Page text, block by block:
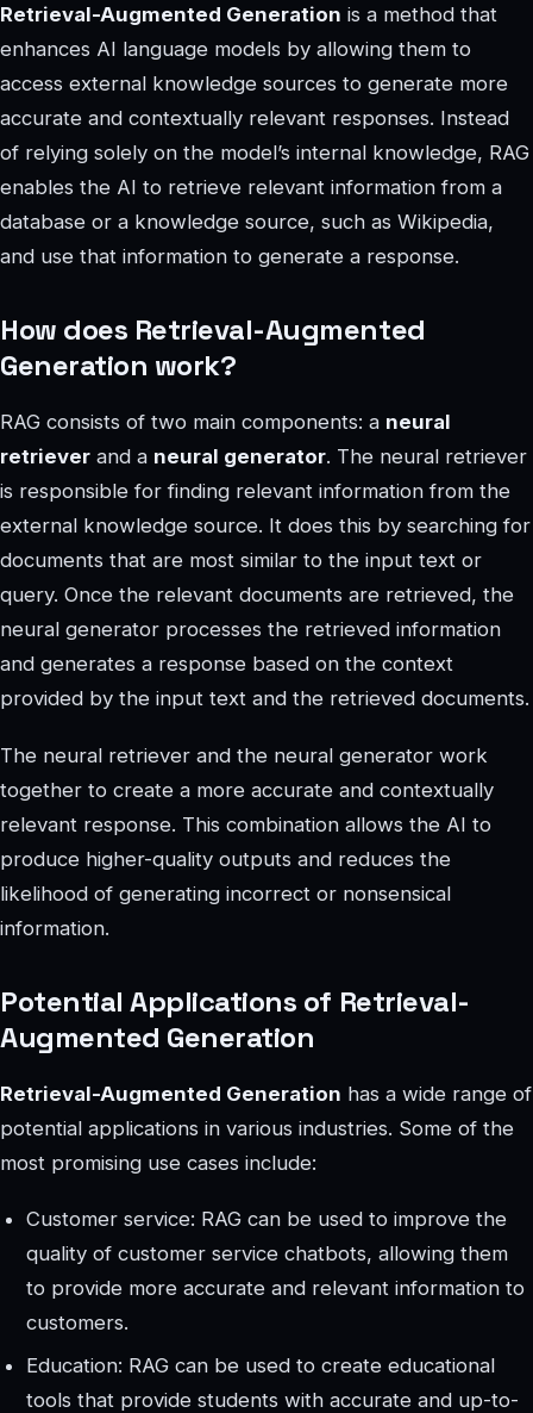
Retrieval-Augmented Generation is a method that
enhances AI language models by allowing them to
access external knowledge sources to generate more
accurate and contextually relevant responses. Instead
of relying solely on the model’s internal knowledge, RAG
enables the AI to retrieve relevant information from a
database or a knowledge source, such as Wikipedia,
and use that information to generate a response.
How does Retrieval-Augmented
Generation work?
RAG consists of two main components: a neural
retriever and a neural generator. The neural retriever
is responsible for finding relevant information from the
external knowledge source. It does this by searching for
documents that are most similar to the input text or
query. Once the relevant documents are retrieved, the
neural generator processes the retrieved information
and generates a response based on the context
provided by the input text and the retrieved documents.
The neural retriever and the neural generator work
together to create a more accurate and contextually
relevant response. This combination allows the AI to
produce higher-quality outputs and reduces the
likelihood of generating incorrect or nonsensical
information.
Potential Applications of Retrieval-
Augmented Generation
Retrieval-Augmented Generation has a wide range of
potential applications in various industries. Some of the
most promising use cases include:
Customer service: RAG can be used to improve the
quality of customer service chatbots, allowing them
to provide more accurate and relevant information to
customers.
Education: RAG can be used to create educational
tools that provide students with accurate and up-to-